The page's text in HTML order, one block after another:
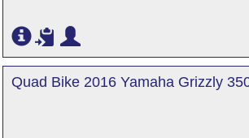
Quad Bike 2016 Yamaha Grizzly